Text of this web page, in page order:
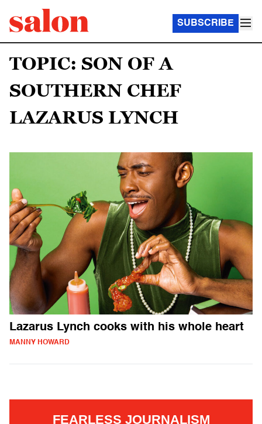
SUBSCRIBE
TOPIC: SON OF A
SOUTHERN CHEF
LAZARUS LYNCH
Lazarus Lynch cooks with his whole heart
MANNY HOWARD
FEARLESS JOURNALISM